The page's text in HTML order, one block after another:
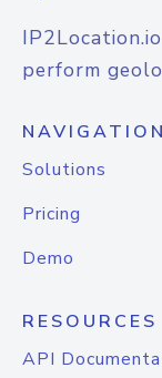
perform
NAVIGATION
Solutions
Pricing
Demo
RESOURCES
API